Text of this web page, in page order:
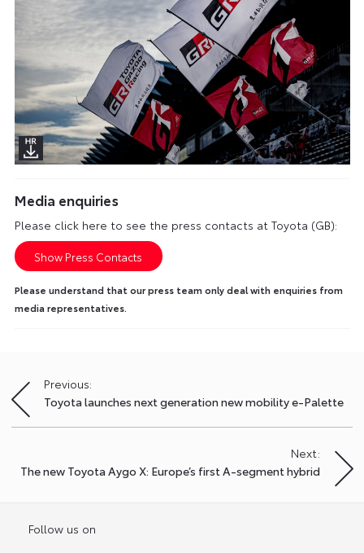
Media enquiries
Please click here to see the press contacts at Toyota (GB):
Show Press Contacts
Please understand that our press team only deal with enquiries from
media representatives.
Post
navigation
Previous:
Toyota launches next generation new mobility e-Palette
Next:
The new Toyota Aygo X: Europe’s first A-segment hybrid
Follow us on